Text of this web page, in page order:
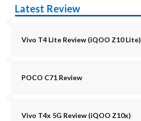
Latest Review
Vivo T4 Lite Review (iQOO Z10 Lite)
POCO C71 Review
Vivo T4x 5G Review (iQOO Z10x)